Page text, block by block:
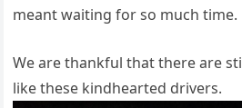
meant waiting for so much time.
We are thankful that there are
like these kindhearted drivers.